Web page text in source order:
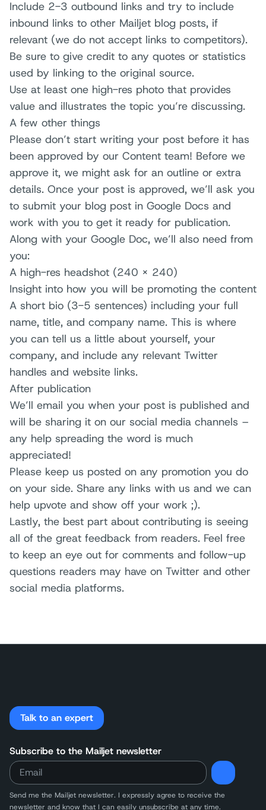
Include 2-3 outbound links and try to include
inbound links to other Mailjet blog posts, if
relevant (we do not accept links to competitors).
Be sure to give credit to any quotes or statistics
used by linking to the original source.
Use at least one high-res photo that provides
value and illustrates the topic you’re discussing.
A few other things
Please don’t start writing your post before it has
been approved by our Content team! Before we
approve it, we might ask for an outline or extra
details. Once your post is approved, we’ll ask you
to submit your blog post in Google Docs and
work with you to get it ready for publication.
Along with your Google Doc, we’ll also need from
you:
A high-res headshot (240 x 240)
Insight into how you will be promoting the content
A short bio (3-5 sentences) including your full
name, title, and company name. This is where
you can tell us a little about yourself, your
company, and include any relevant Twitter
handles and website links.
After publication
We’ll email you when your post is published and
will be sharing it on our social media channels –
any help spreading the word is much
appreciated!
Please keep us posted on any promotion you do
on your side. Share any links with us and we can
help upvote and show off your work ;).
Lastly, the best part about contributing is seeing
all of the great feedback from readers. Feel free
to keep an eye out for comments and follow-up
questions readers may have on Twitter and other
social media platforms.
Talk to an expert
Subscribe to the Mailjet newsletter
Send me the Mailjet newsletter. I expressly agree to receive the
newsletter and know that I can easily unsubscribe at any time.